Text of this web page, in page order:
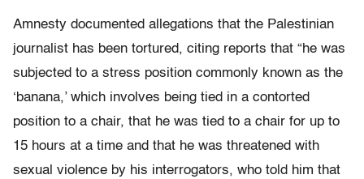
Amnesty documented allegations that the Palestinian
journalist has been tortured, citing reports that “he was
subjected to a stress position commonly known as the
‘banana,’ which involves being tied in a contorted
position to a chair, that he was tied to a chair for up to
15 hours at a time and that he was threatened with
sexual violence by his interrogators, who told him that